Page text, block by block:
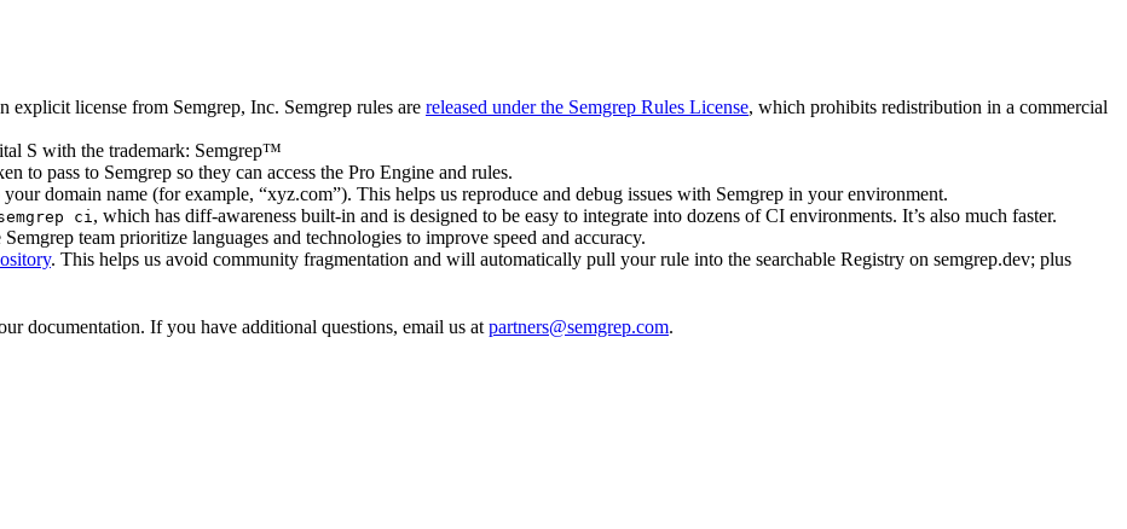
explicit license from Semgrep, Inc. Semgrep rules are released under the Semgrep Rules License, which prohibits redistribution in a commercial
S with the trademark: Semgrep™
to pass to Semgrep so they can access the Pro Engine and rules.
domain name (for example, “xyz.com”). This helps us reproduce and debug issues with Semgrep in your environment.
ci , which has diff-awareness built-in and is designed to be easy to integrate into dozens of CI environments. It’s also much faster.
team prioritize languages and technologies to improve speed and accuracy.
. This helps us avoid community fragmentation and will automatically pull your rule into the searchable Registry on semgrep.dev; plus
documentation. If you have additional questions, email us at partners@semgrep.com.